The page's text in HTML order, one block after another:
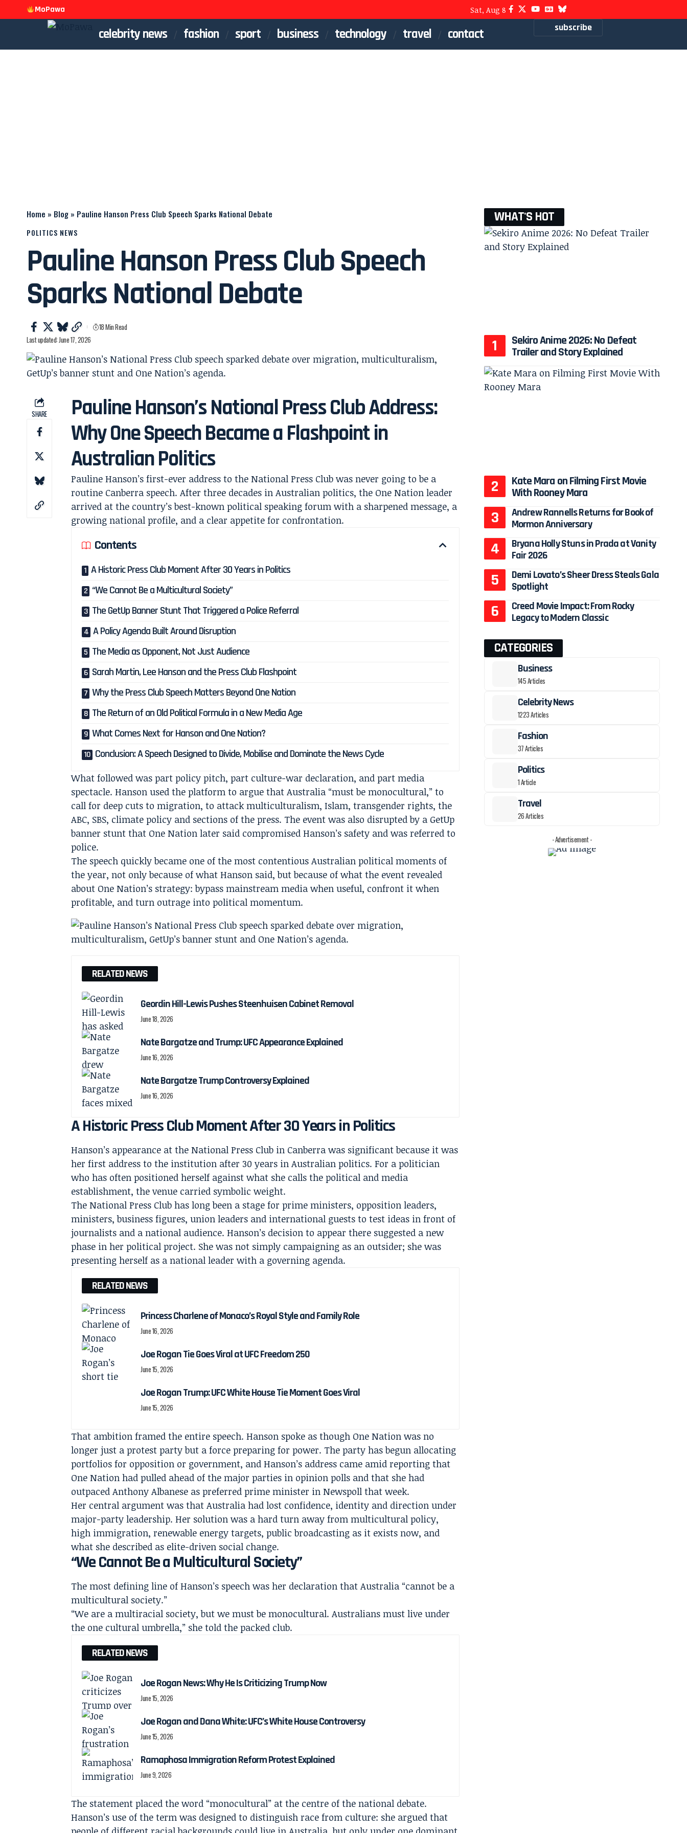
MoPawa Sat, Aug 8
celebrity news fashion sport business technology travel contact subscribe
Home » Blog » Pauline Hanson Press Club Speech Sparks National Debate
POLITICS NEWS
Pauline Hanson Press Club Speech
Sparks National Debate
Last updated: June 17, 2026
18 Min Read
SHARE
Pauline Hanson’s National Press Club Address:
Why One Speech Became a Flashpoint in
Australian Politics
Pauline Hanson’s first-ever address to the National Press Club was never going to be a
routine Canberra speech. After three decades in Australian politics, the One Nation leader
arrived at the country’s best-known political speaking forum with a sharpened message, a
growing national profile, and a clear appetite for confrontation.
Contents
A Historic Press Club Moment After 30 Years in Politics
“We Cannot Be a Multicultural Society”
The GetUp Banner Stunt That Triggered a Police Referral
A Policy Agenda Built Around Disruption
The Media as Opponent, Not Just Audience
Sarah Martin, Lee Hanson and the Press Club Flashpoint
Why the Press Club Speech Matters Beyond One Nation
The Return of an Old Political Formula in a New Media Age
What Comes Next for Hanson and One Nation?
Conclusion: A Speech Designed to Divide, Mobilise and Dominate the News Cycle
What followed was part policy pitch, part culture-war declaration, and part media
spectacle. Hanson used the platform to argue that Australia “must be monocultural,” to
call for deep cuts to migration, to attack multiculturalism, Islam, transgender rights, the
ABC, SBS, climate policy and sections of the press. The event was also disrupted by a GetUp
banner stunt that One Nation later said compromised Hanson’s safety and was referred to
police.
The speech quickly became one of the most contentious Australian political moments of
the year, not only because of what Hanson said, but because of what the event revealed
about One Nation’s strategy: bypass mainstream media when useful, confront it when
profitable, and turn outrage into political momentum.
RELATED NEWS
Geordin Hill-Lewis Pushes Steenhuisen Cabinet Removal
June 18, 2026
Nate Bargatze and Trump: UFC Appearance Explained
June 16, 2026
Nate Bargatze Trump Controversy Explained
June 16, 2026
A Historic Press Club Moment After 30 Years in Politics
Hanson’s appearance at the National Press Club in Canberra was significant because it was
her first address to the institution after 30 years in Australian politics. For a politician
who has often positioned herself against what she calls the political and media
establishment, the venue carried symbolic weight.
The National Press Club has long been a stage for prime ministers, opposition leaders,
ministers, business figures, union leaders and international guests to test ideas in front of
journalists and a national audience. Hanson’s decision to appear there suggested a new
phase in her political project. She was not simply campaigning as an outsider; she was
presenting herself as a national leader with a governing agenda.
RELATED NEWS
Princess Charlene of Monaco’s Royal Style and Family Role
June 16, 2026
Joe Rogan Tie Goes Viral at UFC Freedom 250
June 15, 2026
Joe Rogan Trump: UFC White House Tie Moment Goes Viral
June 15, 2026
That ambition framed the entire speech. Hanson spoke as though One Nation was no
longer just a protest party but a force preparing for power. The party has begun allocating
portfolios for opposition or government, and Hanson’s address came amid reporting that
One Nation had pulled ahead of the major parties in opinion polls and that she had
outpaced Anthony Albanese as preferred prime minister in Newspoll that week.
Her central argument was that Australia had lost confidence, identity and direction under
major-party leadership. Her solution was a hard turn away from multicultural policy,
high immigration, renewable energy targets, public broadcasting as it exists now, and
what she described as elite-driven social change.
“We Cannot Be a Multicultural Society”
The most defining line of Hanson’s speech was her declaration that Australia “cannot be a
multicultural society.”
“We are a multiracial society, but we must be monocultural. Australians must live under
the one cultural umbrella,” she told the packed club.
RELATED NEWS
Joe Rogan News: Why He Is Criticizing Trump Now
June 15, 2026
Joe Rogan and Dana White: UFC’s White House Controversy
June 15, 2026
Ramaphosa Immigration Reform Protest Explained
June 9, 2026
The statement placed the word “monocultural” at the centre of the national debate.
Hanson’s use of the term was designed to distinguish race from culture: she argued that
WHAT'S HOT
Sekiro Anime 2026: No Defeat
Trailer and Story Explained
Kate Mara on Filming First Movie
With Rooney Mara
Andrew Rannells Returns for Book of
Mormon Anniversary
Bryana Holly Stuns in Prada at Vanity
Fair 2026
Demi Lovato’s Sheer Dress Steals Gala
Spotlight
Creed Movie Impact: From Rocky
Legacy to Modern Classic
CATEGORIES
Business
145 Articles
Celebrity News
1223 Articles
Fashion
37 Articles
Politics
1 Article
Travel
26 Articles
- Advertisement -